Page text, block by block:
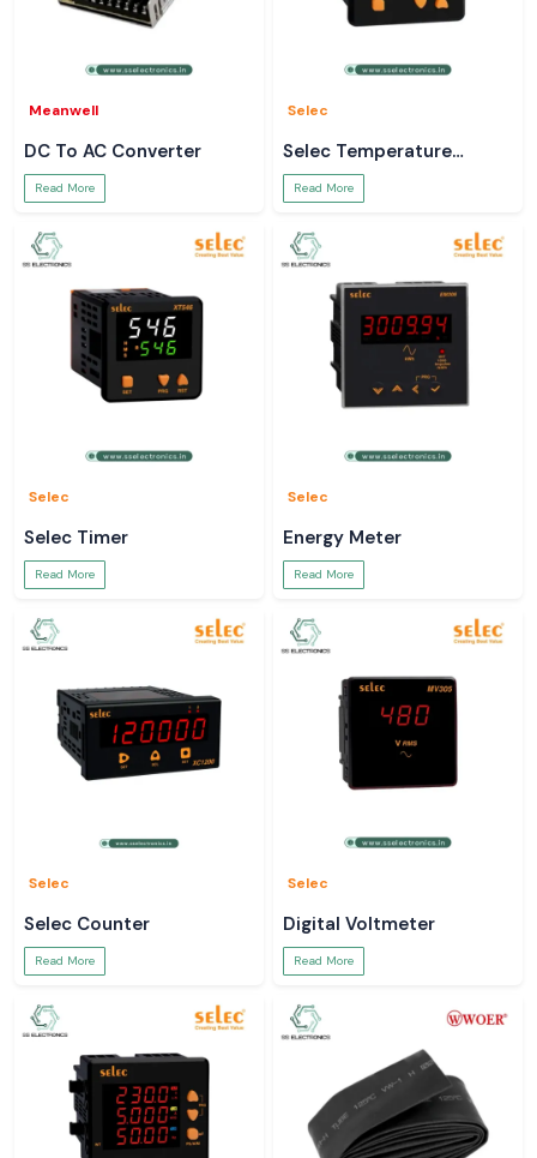
Meanwell
DC To AC Converter
Read More
Selec
Selec Temperature
Controller
Read More
Selec
Selec Timer
Read More
Selec
Energy Meter
Read More
Selec
Selec Counter
Read More
Selec
Digital Voltmeter
Read More